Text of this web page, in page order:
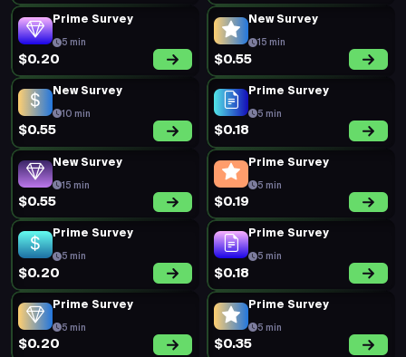
5 min
$0.20
5 min
$0.18
Prime Survey
5 min
$0.26
Prime Survey
5 min
$0.19
Prime Survey
5 min
$0.20
5 min
$0.19
Prime Survey
5 min
$0.23
5 min
$0.17
Prime Survey
5 min
$0.19
5 min
$0.20
Prime Survey Prime Survey